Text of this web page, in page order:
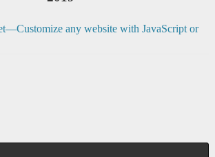
any website with JavaScript or